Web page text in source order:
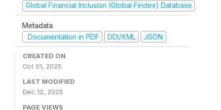
Global Financial Inclusion (Global Findex) Database
Metadata
Documentation in PDF
DDI/XML JSON
CREATED ON
Oct 01, 2025
LAST MODIFIED
Dec 12, 2025
PAGE VIEWS